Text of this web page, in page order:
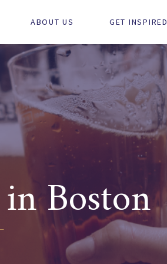
ABOUT US GET INSPIRED
Boston